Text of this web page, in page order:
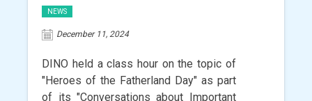
NEWS
December 11, 2024
DINO held a class hour on the topic of
"Heroes of the Fatherland Day" as part
of its "Conversations about Important